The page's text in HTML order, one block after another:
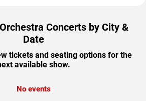
Concerts by City &
Date
tickets and seating options for the
available show.
No events